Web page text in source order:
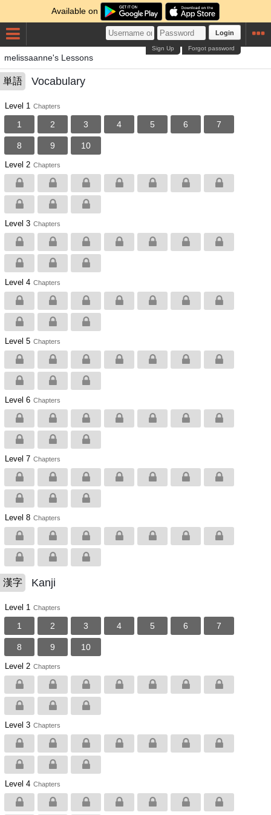
Available on
Login
Forgot password
Sign Up
melissaanne's Lessons
単語 Vocabulary
Level 1 Chapters
1 2 3 4 5 6 7
8 9 10
Level 2 Chapters
Level 3 Chapters
Level 4 Chapters
Level 5 Chapters
Level 6 Chapters
Level 7 Chapters
Level 8 Chapters
漢字 Kanji
Level 1 Chapters
1 2 3 4 5 6 7
8 9 10
Level 2 Chapters
Level 3 Chapters
Level 4 Chapters